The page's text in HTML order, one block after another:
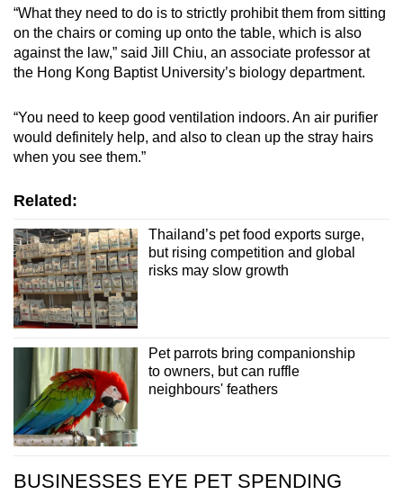
“What they need to do is to strictly prohibit them from sitting
on the chairs or coming up onto the table, which is also
against the law,” said Jill Chiu, an associate professor at
the Hong Kong Baptist University’s biology department.
“You need to keep good ventilation indoors. An air purifier
would definitely help, and also to clean up the stray hairs
when you see them.”
Related:
Thailand’s pet food exports surge,
but rising competition and global
risks may slow growth
Pet parrots bring companionship
to owners, but can ruffle
neighbours' feathers
BUSINESSES EYE PET SPENDING